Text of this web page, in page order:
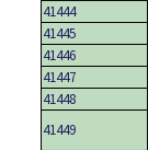
41444
41445
41446
41447
41448
41449